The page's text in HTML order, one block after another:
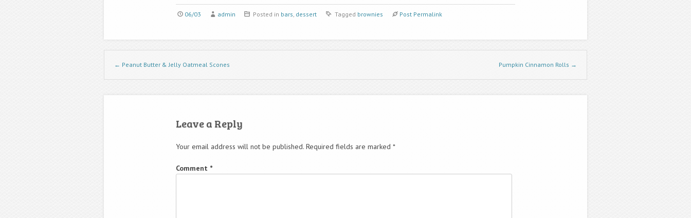
06/03 admin Posted in bars, dessert Tagged brownies Post Permalink
Post navigation
← Peanut Butter & Jelly Oatmeal Scones Pumpkin Cinnamon Rolls →
Leave a Reply
Your email address will not be published. Required fields are marked *
Comment *